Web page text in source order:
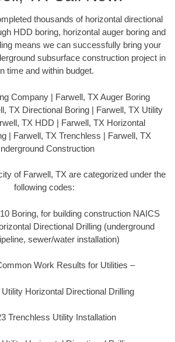
thousands of horizontal directional
HDD boring, horizontal auger boring and
means we can successfully bring your
subsurface construction project in
time and within budget.
Company | Farwell, TX Auger Boring
TX Directional Boring | Farwell, TX Utility
TX HDD | Farwell, TX Horizontal
| Farwell, TX Trenchless | Farwell, TX
Construction
of Farwell, TX are categorized under the
following codes:
Boring, for building construction NAICS
Directional Drilling (underground
sewer/water installation)
Work Results for Utilities –
Horizontal Directional Drilling
Trenchless Utility Installation